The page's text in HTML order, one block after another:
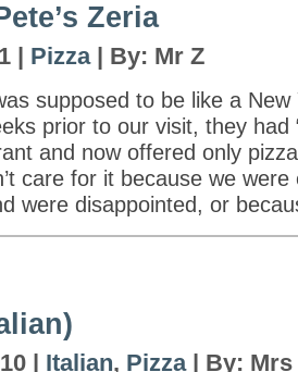
Zeria
| Pizza| By: Mr Z
supposed to be like a New
prior to our visit, they had
and now offered only
care for it because we were
were disappointed, or
| Italian, Pizza| By: Mrs